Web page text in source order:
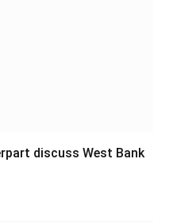
discuss West Bank